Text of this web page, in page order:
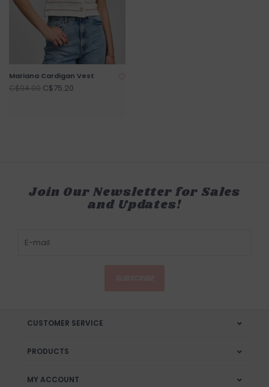
Mariana Cardigan Vest
C$94.00 C$75.20
Join Our Newsletter for Sales
and Updates!
CUSTOMER SERVICE
PRODUCTS
MY ACCOUNT